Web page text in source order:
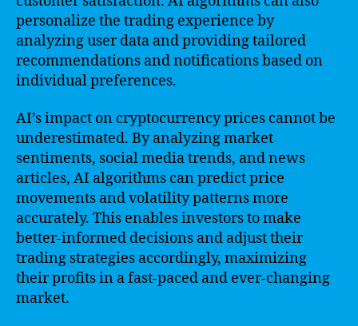
personalize the trading experience by
analyzing user data and providing tailored
recommendations and notifications based on
individual preferences.
AI’s impact on cryptocurrency prices cannot be
underestimated. By analyzing market
sentiments, social media trends, and news
articles, AI algorithms can predict price
movements and volatility patterns more
accurately. This enables investors to make
better-informed decisions and adjust their
trading strategies accordingly, maximizing
their profits in a fast-paced and ever-changing
market.